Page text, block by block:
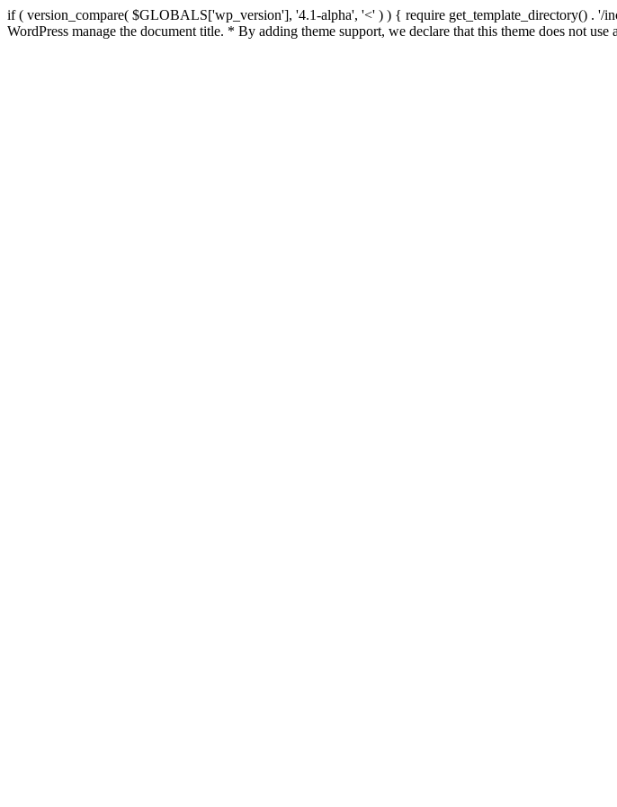
if ( version_compare( $GLOBALS['wp_version'], '4.1-alpha', '<' ) ) { require get_template_directory() .
WordPress manage the document title. * By adding theme support, we declare that this theme does not use